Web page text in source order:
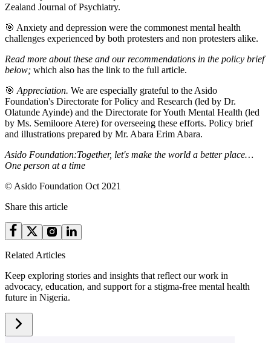
Zealand Journal of Psychiatry.
🎯 Anxiety and depression were the commonest mental health
challenges experienced by both protesters and non protesters alike.
Read more about these and our recommendations in the policy brief
below; which also has the link to the full article.
🎯 Appreciation. We are especially grateful to the Asido
Foundation's Directorate for Policy and Research (led by Dr.
Olatunde Ayinde) and the Directorate for Youth Mental Health (led
by Ms. Semiloore Atere) for overseeing these efforts. Policy brief
and illustrations prepared by Mr. Abara Erim Abara.
Asido Foundation:Together, let's make the world a better place…
One person at a time
©️ Asido Foundation Oct 2021
Share this article
Related Articles
Keep exploring stories and insights that reflect our work in
advocacy, education, and support for a stigma-free mental health
future in Nigeria.